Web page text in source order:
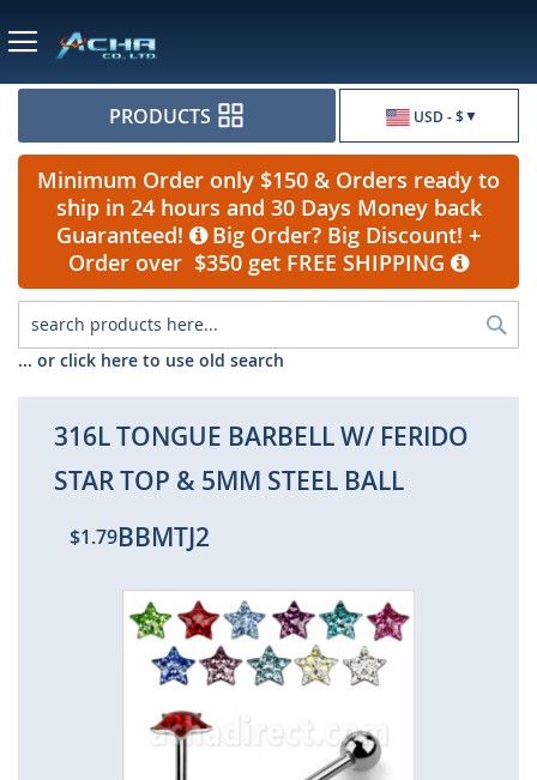
USD - $
PRODUCTS
Minimum Order only $150 & Orders ready to
ship in 24 hours and 30 Days Money back
Guaranteed!
Big Order? Big Discount! +
Order over $350 get FREE SHIPPING
... or click here to use old search
316L TONGUE BARBELL W/ FERIDO
STAR TOP & 5MM STEEL BALL
$1.79BBMTJ2
Skip
to
the
end
images
gallery